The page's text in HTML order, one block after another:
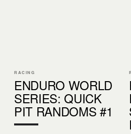
RACING
ENDURO WORLD
SERIES: QUICK
PIT RANDOMS #1